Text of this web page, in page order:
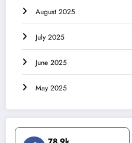
August 2025
July 2025
June 2025
May 2025